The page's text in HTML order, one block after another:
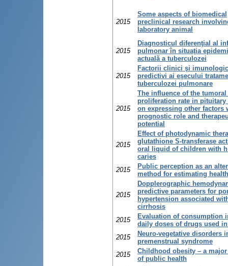
2015
Some aspects of biomedical
preclinical research
laboratory animal
2015
Diagnosticul diferenţial al
pulmonar în situaţia
actuală a tuberculozei
2015
Factorii clinici şi
predictivi ai eşecului
tuberculozei pulmonare
2015
The influence of the
proliferation rate in pituitary
on expressing other factors
prognostic role and
potential
2015
Effect of photodynamic
glutathione S-transferase
oral liquid of children with
caries
2015
Public perception as an
method for estimating
2015
Dopplerographic
predictive parameters for
hypertension associated
cirrhosis
2015
Evaluation of consumption
daily doses of drugs used
2015
Neuro-vegetative disorders
premenstrual syndrome
2015
Childhood obesity – a
of public health